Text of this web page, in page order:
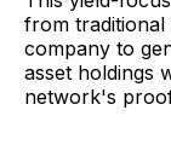
from traditional
company to
asset holdings
network's